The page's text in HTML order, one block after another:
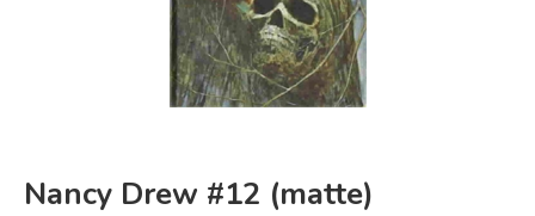
FICTION & LITERATURE
EVERYDAY LIFE
Nancy Drew #12 (matte)